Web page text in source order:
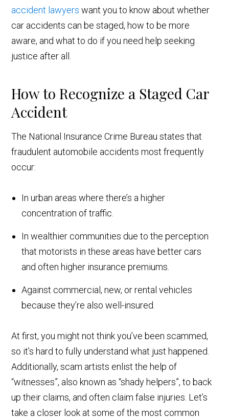
accident lawyers want you to know about whether
car accidents can be staged, how to be more
aware, and what to do if you need help seeking
justice after all.
How to Recognize a Staged Car
Accident
The National Insurance Crime Bureau states that
fraudulent automobile accidents most frequently
occur:
In urban areas where there’s a higher
concentration of traffic.
In wealthier communities due to the perception
that motorists in these areas have better cars
and often higher insurance premiums.
Against commercial, new, or rental vehicles
because they’re also well-insured.
At first, you might not think you’ve been scammed,
so it’s hard to fully understand what just happened.
Additionally, scam artists enlist the help of
“witnesses”, also known as “shady helpers”, to back
up their claims, and often claim false injuries. Let’s
take a closer look at some of the most common